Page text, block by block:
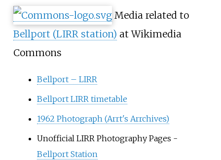
Media related to
Bellport (LIRR station) at Wikimedia
Commons
Bellport – LIRR
Bellport LIRR timetable
1962 Photograph (Arrt's Arrchives)
Unofficial LIRR Photography Pages -
Bellport Station